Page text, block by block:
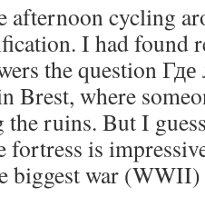
afternoon cycling
I had found
the question
Brest, where
ruins. But I
fortress is
biggest war